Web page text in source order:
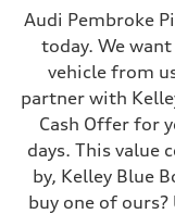
Top speed
155 mph / Optional
Acceleration 0-100
4.4 seconds
Fuel consumption
Fuel
Premium
Fuel consumption -
21 mpg
Fuel consumption -
30 mpg
Fuel consumption -
Audi Pembroke
today. We
vehicle from
partner with
Cash Offer for
days. This value
by, Kelley Blue
buy one of